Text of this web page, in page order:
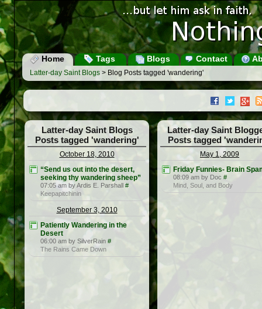
Home Tags Blogs Contact
Latter-day Saint Blogs > Blog Posts tagged 'wandering'
Latter-day Saint Blogs
Posts tagged 'wandering'
October 18, 2010
“Send us out into the desert,
seeking thy wandering sheep”
07:05 am by Ardis E. Parshall #
Keepapitchinin
September 3, 2010
Patiently Wandering in the
Desert
06:00 am by SilverRain #
The Rains Came Down
Latter-day Saint
Posts tagged
May 1, 2009
Friday Funnies- Brain
08:09 am by Doc #
Mind, Soul, and Body